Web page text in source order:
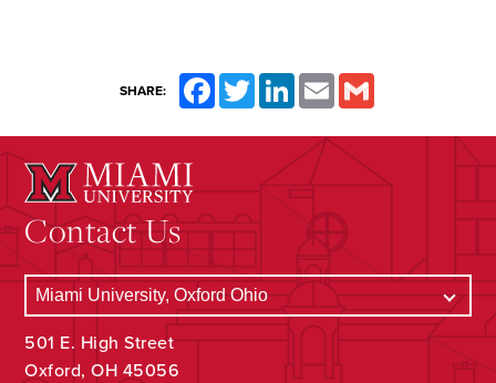
SHARE: FacebookTwitterLinkedInEmail
Contact Us
501 E. High Street
Oxford, OH 45056